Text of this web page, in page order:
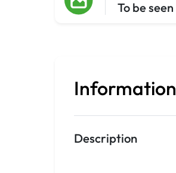
To be seen
Information
Description